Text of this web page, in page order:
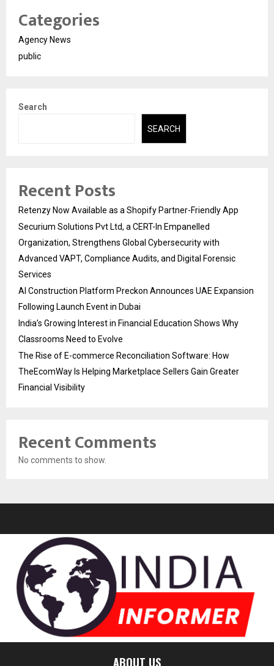
Categories
Agency News
public
Search
SEARCH
Recent Posts
Retenzy Now Available as a Shopify Partner-Friendly App
Securium Solutions Pvt Ltd, a CERT-In Empanelled
Organization, Strengthens Global Cybersecurity with
Advanced VAPT, Compliance Audits, and Digital Forensic
Services
AI Construction Platform Preckon Announces UAE Expansion
Following Launch Event in Dubai
India’s Growing Interest in Financial Education Shows Why
Classrooms Need to Evolve
The Rise of E-commerce Reconciliation Software: How
TheEcomWay Is Helping Marketplace Sellers Gain Greater
Financial Visibility
Recent Comments
No comments to show.
ABOUT US